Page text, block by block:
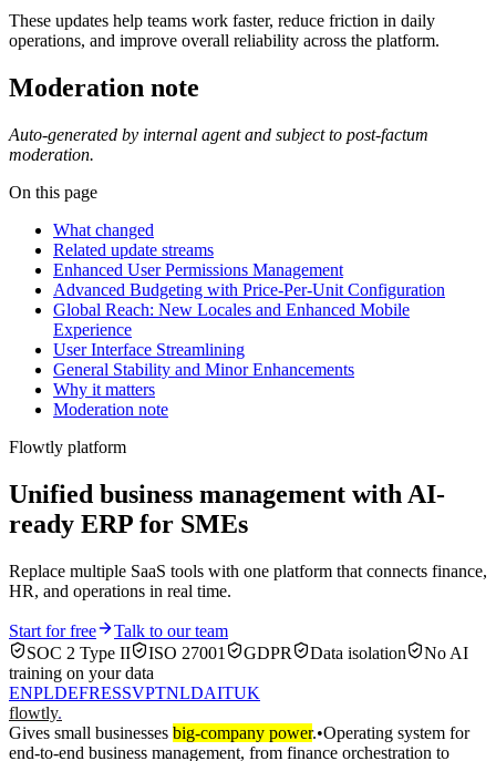
These updates help teams work faster, reduce friction in daily
operations, and improve overall reliability across the platform.
Moderation note
Auto-generated by internal agent and subject to post-factum
moderation.
On this page
What changed
Related update streams
Enhanced User Permissions Management
Advanced Budgeting with Price-Per-Unit Configuration
Global Reach: New Locales and Enhanced Mobile
Experience
User Interface Streamlining
General Stability and Minor Enhancements
Why it matters
Moderation note
Flowtly platform
Unified business management with AI-
ready ERP for SMEs
Replace multiple SaaS tools with one platform that connects finance,
HR, and operations in real time.
Start for free
Talk to our team
SOC 2 Type II
ISO 27001 GDPR Data isolation
No AI
training on your data
ENPLDEFRESSVPTNLDAITUK
flowtly.
Gives small businesses big-company power.•Operating system for
end-to-end business management, from finance orchestration to